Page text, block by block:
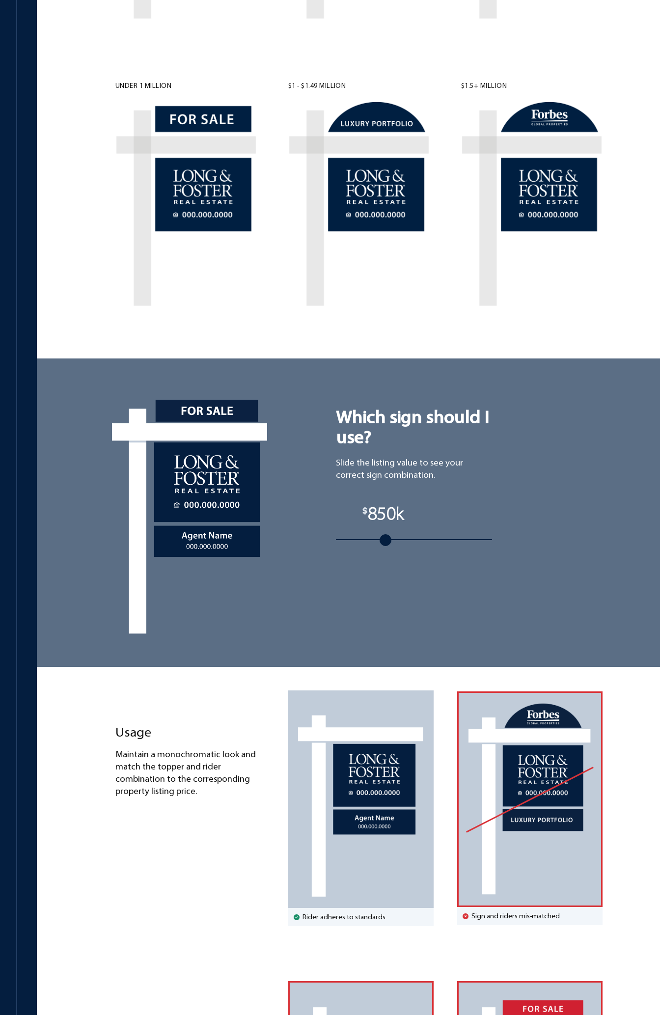
UNDER 1 MILLION $1 - $1.49 MILLION $1.5+ MILLION
Which sign should I
use?
Slide the listing value to see your
correct sign combination.
850k
Usage
Maintain a monochromatic look and
match the topper and rider
combination to the corresponding
property listing price.
Rider adheres to standards Sign and riders mis-matched